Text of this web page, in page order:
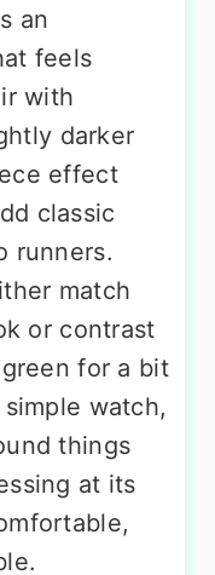
an
feels
with
darker
effect
classic
runners.
match
or contrast
for a bit
watch,
things
at its